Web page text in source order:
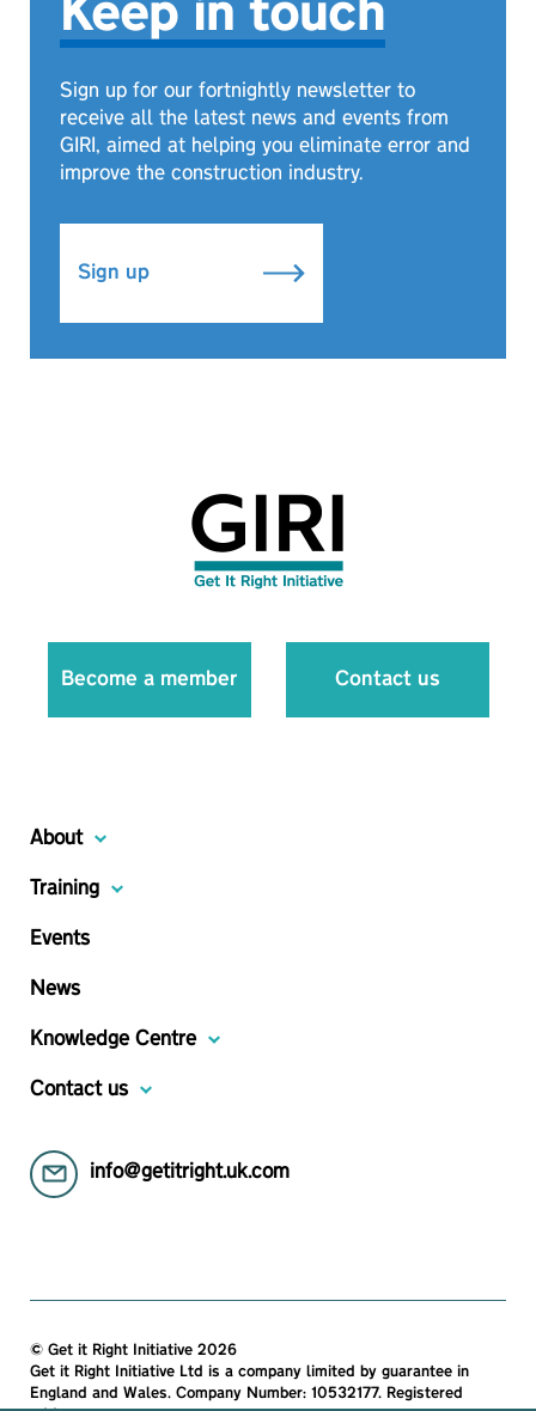
Keep in touch
Sign up for our fortnightly newsletter to
receive all the latest news and events from
GIRI, aimed at helping you eliminate error and
improve the construction industry.
Sign up
Become a member Contact us
About
Training
Events
News
Knowledge Centre
Contact us
info@getitright.uk.com
© Get it Right Initiative 2026
Get it Right Initiative Ltd is a company limited by guarantee in
England and Wales. Company Number: 10532177. Registered